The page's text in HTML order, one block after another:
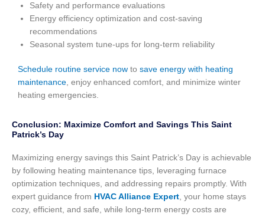
Safety and performance evaluations
Energy efficiency optimization and cost-saving
recommendations
Seasonal system tune-ups for long-term reliability
Schedule routine service now to save energy with heating
maintenance, enjoy enhanced comfort, and minimize winter
heating emergencies.
Conclusion: Maximize Comfort and Savings This Saint
Patrick’s Day
Maximizing energy savings this Saint Patrick’s Day is achievable
by following heating maintenance tips, leveraging furnace
optimization techniques, and addressing repairs promptly. With
expert guidance from HVAC Alliance Expert, your home stays
cozy, efficient, and safe, while long-term energy costs are